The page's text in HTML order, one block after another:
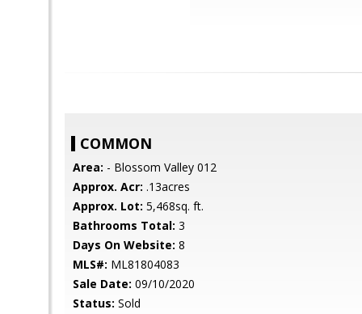
COMMON
Area: - Blossom Valley 012
Approx. Acr: .13acres
Approx. Lot: 5,468sq. ft.
Bathrooms Total: 3
Days On Website: 8
MLS#: ML81804083
Sale Date: 09/10/2020
Status: Sold